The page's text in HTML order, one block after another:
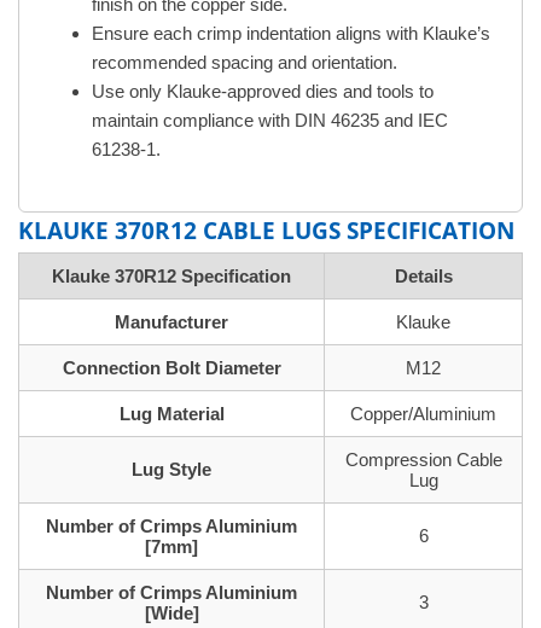
finish on the copper side.
Ensure each crimp indentation aligns with Klauke’s
recommended spacing and orientation.
Use only Klauke-approved dies and tools to
maintain compliance with DIN 46235 and IEC
61238-1.
KLAUKE 370R12 CABLE LUGS SPECIFICATION
Klauke 370R12 Specification Details
Manufacturer Klauke
Connection Bolt Diameter M12
Lug Material Copper/Aluminium
Lug Style
Compression Cable
Lug
Number of Crimps Aluminium
[7mm]
6
Number of Crimps Aluminium
[Wide]
3